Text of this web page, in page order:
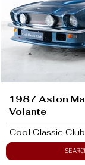
1987 Aston
Volante
Cool Classic Club